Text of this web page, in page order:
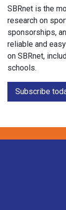
SBRnet is the
research on
sponsorships,
reliable and
on SBRnet,
schools.
Subscribe